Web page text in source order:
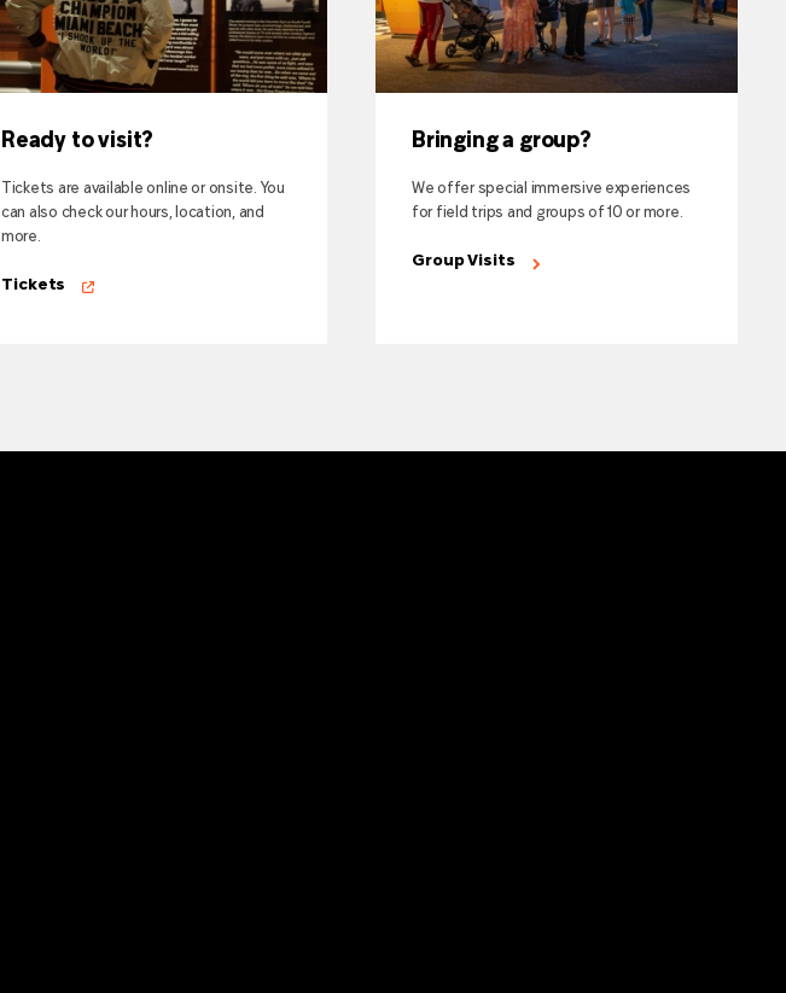
Ready to visit?
Tickets are available online or onsite. You
can also check our hours, location, and
more.
Tickets
Bringing a group?
We offer special immersive experiences
for field trips and groups of 10 or more.
Group Visits